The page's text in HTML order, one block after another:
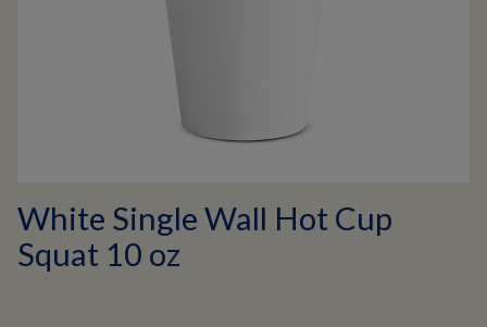
White Single Wall Hot Cup
Squat 10 oz